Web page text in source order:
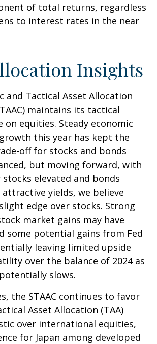
of total returns, regardless
to interest rates in the near
Insights
and Tactical Asset Allocation
maintains its tactical
on equities. Steady economic
this year has kept the
off for stocks and bonds
but moving forward, with
elevated and bonds
yields, we believe
edge over stocks. Strong
market gains may have
some potential gains from Fed
leaving limited upside
over the balance of 2024 as
slows.
the STAAC continues to favor
Asset Allocation (TAA)
over international equities,
for Japan among developed